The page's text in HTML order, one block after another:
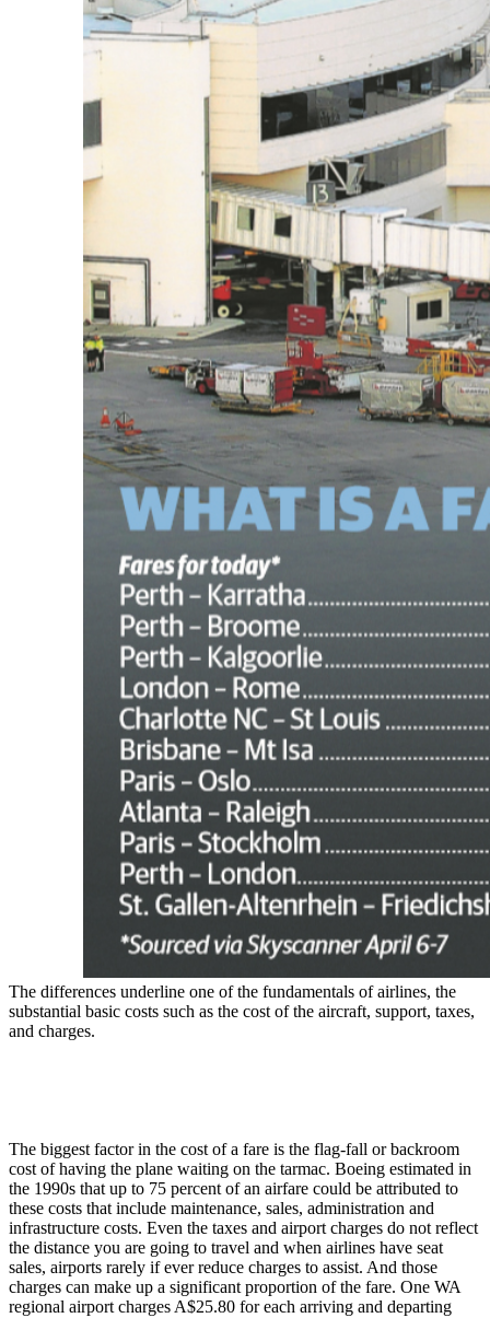
The differences underline one of the fundamentals of airlines, the
substantial basic costs such as the cost of the aircraft, support, taxes,
and charges.
The biggest factor in the cost of a fare is the flag-fall or backroom
cost of having the plane waiting on the tarmac. Boeing estimated in
the 1990s that up to 75 percent of an airfare could be attributed to
these costs that include maintenance, sales, administration and
infrastructure costs. Even the taxes and airport charges do not reflect
the distance you are going to travel and when airlines have seat
sales, airports rarely if ever reduce charges to assist. And those
charges can make up a significant proportion of the fare. One WA
regional airport charges A$25.80 for each arriving and departing